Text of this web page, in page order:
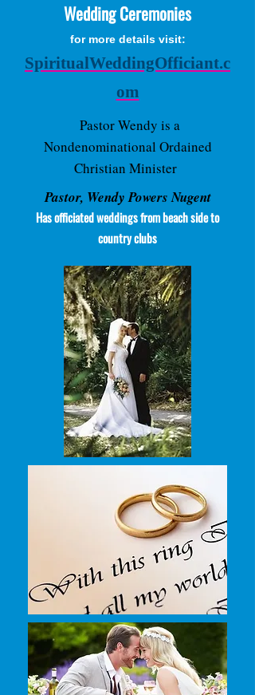
Wedding Ceremonies
for more details visit:
SpiritualWeddingOfficiant.c
om
Pastor Wendy is a
Nondenominational Ordained
Christian Minister
Pastor, Wendy Powers Nugent
Has officiated weddings from beach side to
country clubs